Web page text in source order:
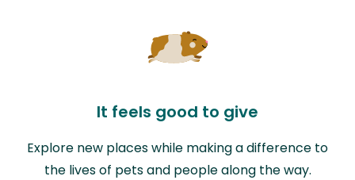
It feels good to give
Explore new places while making a difference to
the lives of pets and people along the way.